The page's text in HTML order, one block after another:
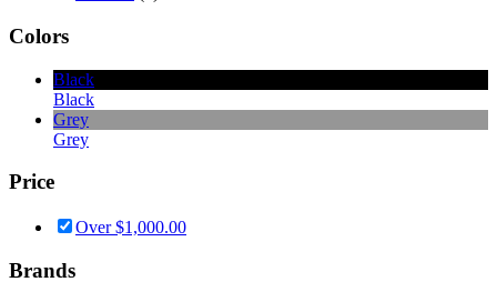
Colors
Black
Black
Grey
Grey
Price
Over$1,000.00
Brands